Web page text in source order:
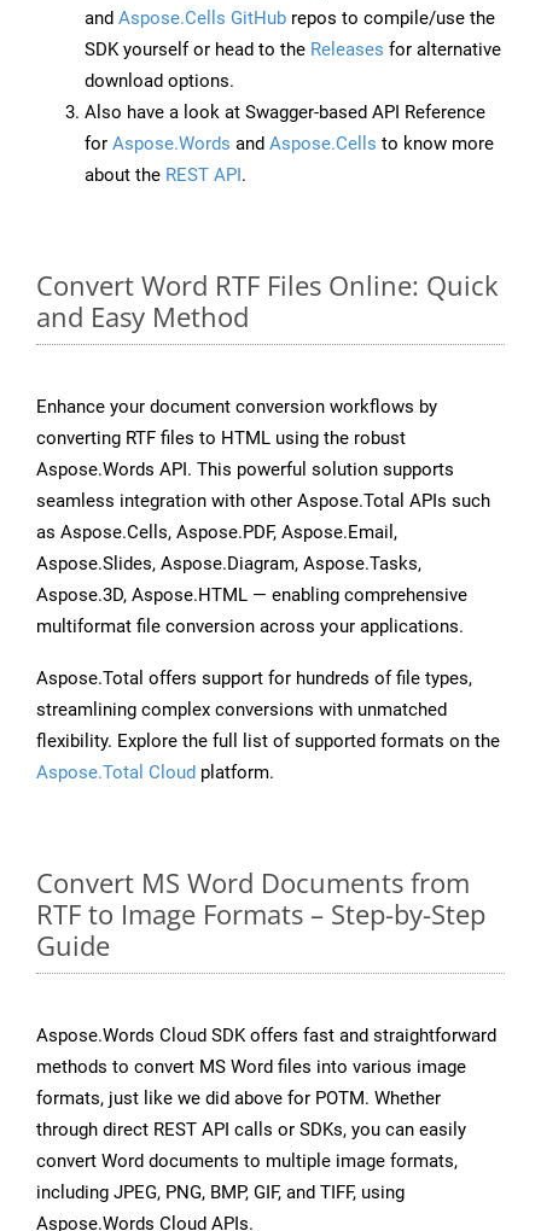
and Aspose.Cells GitHub repos to compile/use the
SDK yourself or head to the Releases for alternative
download options.
Also have a look at Swagger-based API Reference
for Aspose.Words and Aspose.Cells to know more
about the REST API.
Convert Word RTF Files Online: Quick
and Easy Method
Enhance your document conversion workflows by
converting RTF files to HTML using the robust
Aspose.Words API. This powerful solution supports
seamless integration with other Aspose.Total APIs such
as Aspose.Cells, Aspose.PDF, Aspose.Email,
Aspose.Slides, Aspose.Diagram, Aspose.Tasks,
Aspose.3D, Aspose.HTML — enabling comprehensive
multiformat file conversion across your applications.
Aspose.Total offers support for hundreds of file types,
streamlining complex conversions with unmatched
flexibility. Explore the full list of supported formats on the
Aspose.Total Cloud platform.
Convert MS Word Documents from
RTF to Image Formats – Step-by-Step
Guide
Aspose.Words Cloud SDK offers fast and straightforward
methods to convert MS Word files into various image
formats, just like we did above for POTM. Whether
through direct REST API calls or SDKs, you can easily
convert Word documents to multiple image formats,
including JPEG, PNG, BMP, GIF, and TIFF, using
Aspose.Words Cloud APIs.